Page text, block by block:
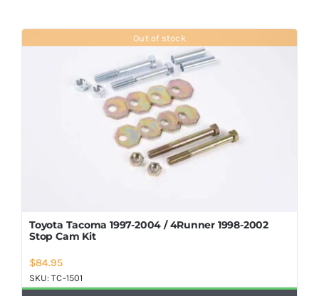
Out of stock
Toyota Tacoma 1997-2004 / 4Runner 1998-2002
Stop Cam Kit
$84.95
SKU:TC-1501